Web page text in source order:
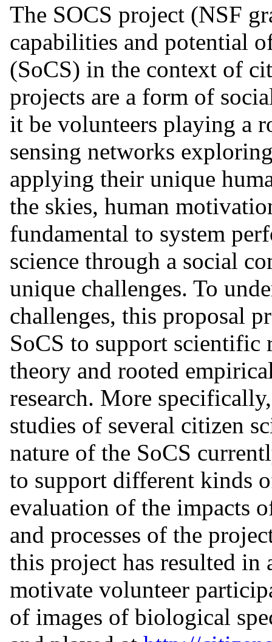
The SOCS project (NSF
capabilities and potential
(SoCS) in the context of
projects are a form of
it be volunteers playing a
sensing networks
applying their unique
the skies, human
fundamental to system
science through a social
unique challenges. To
challenges, this proposal
SoCS to support scientific
theory and rooted
research. More
studies of several citizen
nature of the SoCS
to support different kinds
evaluation of the impacts
and processes of the
this project has resulted in
motivate volunteer
of images of biological